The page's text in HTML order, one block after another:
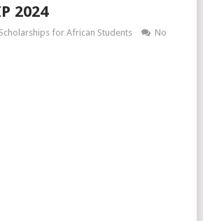
2024
Scholarships for African Students
No